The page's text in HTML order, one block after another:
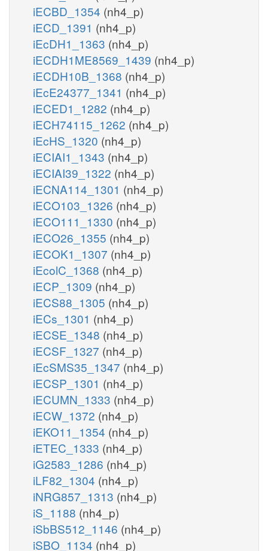
iECBD_1354 (nh4_p)
iECD_1391 (nh4_p)
iEcDH1_1363 (nh4_p)
iECDH1ME8569_1439 (nh4_p)
iECDH10B_1368 (nh4_p)
iEcE24377_1341 (nh4_p)
iECED1_1282 (nh4_p)
iECH74115_1262 (nh4_p)
iEcHS_1320 (nh4_p)
iECIAI1_1343 (nh4_p)
iECIAI39_1322 (nh4_p)
iECNA114_1301 (nh4_p)
iECO103_1326 (nh4_p)
iECO111_1330 (nh4_p)
iECO26_1355 (nh4_p)
iECOK1_1307 (nh4_p)
iEcolC_1368 (nh4_p)
iECP_1309 (nh4_p)
iECS88_1305 (nh4_p)
iECs_1301 (nh4_p)
iECSE_1348 (nh4_p)
iECSF_1327 (nh4_p)
iEcSMS35_1347 (nh4_p)
iECSP_1301 (nh4_p)
iECUMN_1333 (nh4_p)
iECW_1372 (nh4_p)
iEKO11_1354 (nh4_p)
iETEC_1333 (nh4_p)
iG2583_1286 (nh4_p)
iLF82_1304 (nh4_p)
iNRG857_1313 (nh4_p)
iS_1188 (nh4_p)
iSbBS512_1146 (nh4_p)
iSBO_1134 (nh4_p)